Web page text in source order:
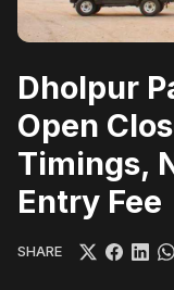
Dholpur
Open
Timings,
Entry Fee
SHARE